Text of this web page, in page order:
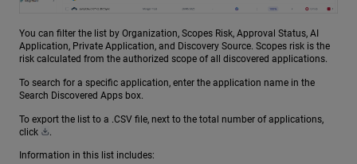
You can filter the list by Organization, Scopes Risk, Approval Status, AI
Application, Private Application, and Discovery Source. Scopes risk is the
risk calculated from the authorized scope of all discovered applications.
To search for a specific application, enter the application name in the
Search Discovered Apps box.
To export the list to a .CSV file, next to the total number of applications,
click
.
Information in this list includes: